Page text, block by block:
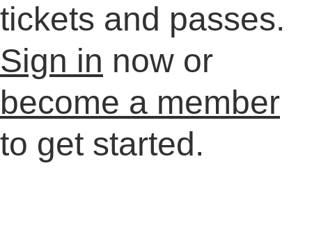
tickets and passes.
Sign in now or
become a member
to get started.